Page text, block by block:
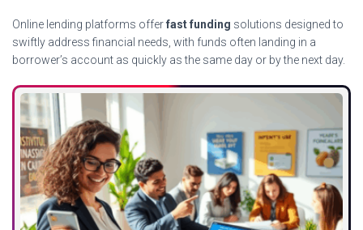
Online lending platforms offerfast funding solutions designed to
swiftly address financial needs, with funds often landing in a
borrower’s account as quickly as the same day or by the next day.